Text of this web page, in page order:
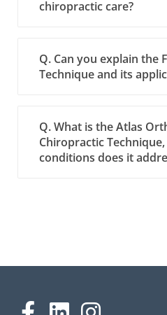
chiropractic care?
Q. Can you explain the
Technique and its
Q. What is the Atlas
Chiropractic
conditions does it